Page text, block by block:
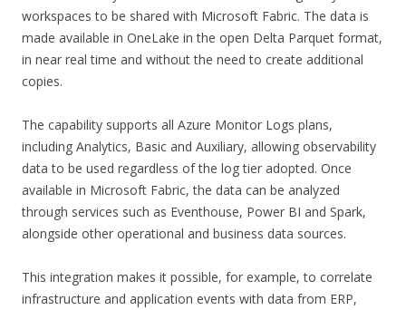
workspaces to be shared with Microsoft Fabric. The data is
made available in OneLake in the open Delta Parquet format,
in near real time and without the need to create additional
copies.
The capability supports all Azure Monitor Logs plans,
including Analytics, Basic and Auxiliary, allowing observability
data to be used regardless of the log tier adopted. Once
available in Microsoft Fabric, the data can be analyzed
through services such as Eventhouse, Power BI and Spark,
alongside other operational and business data sources.
This integration makes it possible, for example, to correlate
infrastructure and application events with data from ERP,